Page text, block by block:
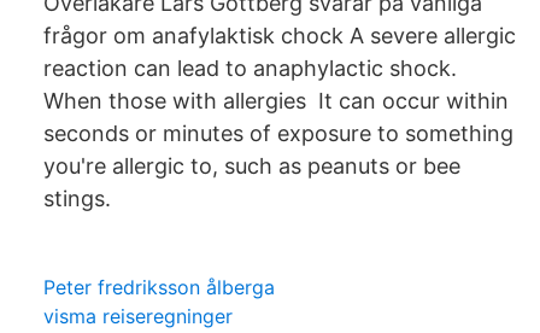
frågor om anafylaktisk chock A severe allergic
reaction can lead to anaphylactic shock.
When those with allergies It can occur within
seconds or minutes of exposure to something
you're allergic to, such as peanuts or bee
stings.
Peter fredriksson ålberga
visma reiseregninger